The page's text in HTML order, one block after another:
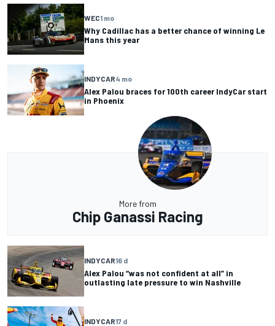
WEC1 mo
Why Cadillac has a better chance of winning Le
Mans this year
INDYCAR4 mo
Alex Palou braces for 100th career IndyCar start
in Phoenix
More from
Chip Ganassi Racing
INDYCAR16 d
Alex Palou “was not confident at all” in
outlasting late pressure to win Nashville
INDYCAR17 d